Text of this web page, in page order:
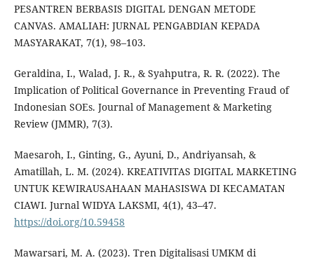
PESANTREN BERBASIS DIGITAL DENGAN METODE
CANVAS. AMALIAH: JURNAL PENGABDIAN KEPADA
MASYARAKAT, 7(1), 98–103.
Geraldina, I., Walad, J. R., & Syahputra, R. R. (2022). The
Implication of Political Governance in Preventing Fraud of
Indonesian SOEs. Journal of Management & Marketing
Review (JMMR), 7(3).
Maesaroh, I., Ginting, G., Ayuni, D., Andriyansah, &
Amatillah, L. M. (2024). KREATIVITAS DIGITAL MARKETING
UNTUK KEWIRAUSAHAAN MAHASISWA DI KECAMATAN
CIAWI. Jurnal WIDYA LAKSMI, 4(1), 43–47.
https://doi.org/10.59458
Mawarsari, M. A. (2023). Tren Digitalisasi UMKM di